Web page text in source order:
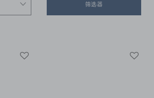
筛选器